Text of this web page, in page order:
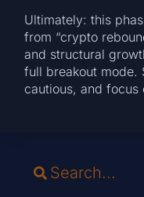
Ultimately: this
from “crypto
and structural
full breakout mode.
cautious, and focus